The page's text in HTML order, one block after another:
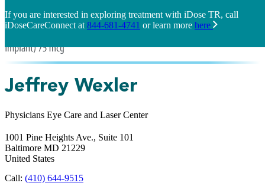
If you are interested in exploring treatment with iDose TR, call
iDoseCareConnect at 844-681-4741 or learn more here
Jeffrey Wexler
Physicians Eye Care and Laser Center
1001 Pine Heights Ave., Suite 101
Baltimore MD 21229
United States
Call: (410) 644-9515